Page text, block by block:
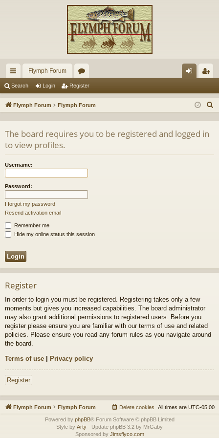
ui
ck
ks
Flymph Forum
or
u in ist
Search Login Register
Flymph Forum Flymph Forum
The board requires you to be registered and logged in
to view profiles.
Username:
Password:
I forgot my password
Resend activation email
Remember me
Hide my online status this session
Register
In order to login you must be registered. Registering takes only a few
moments but gives you increased capabilities. The board administrator
may also grant additional permissions to registered users. Before you
register please ensure you are familiar with our terms of use and related
policies. Please ensure you read any forum rules as you navigate around
the board.
Terms of use | Privacy policy
Register
Flymph Forum Flymph Forum All times are UTC-05:00
Delete cookies
Powered by phpBB® Forum Software © phpBB Limited
Style by Arty - Update phpBB 3.2 by MrGaby
Sponsored by Jimsflyco.com